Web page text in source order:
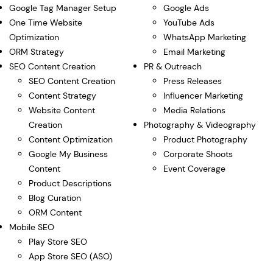
Google Tag Manager Setup
One Time Website
Optimization
ORM Strategy
SEO Content Creation
SEO Content Creation
Content Strategy
Website Content
Creation
Content Optimization
Google My Business
Content
Product Descriptions
Blog Curation
ORM Content
Mobile SEO
Play Store SEO
App Store SEO (ASO)
Google Ads
YouTube Ads
WhatsApp Marketing
Email Marketing
PR & Outreach
Press Releases
Influencer Marketing
Media Relations
Photography & Videography
Product Photography
Corporate Shoots
Event Coverage